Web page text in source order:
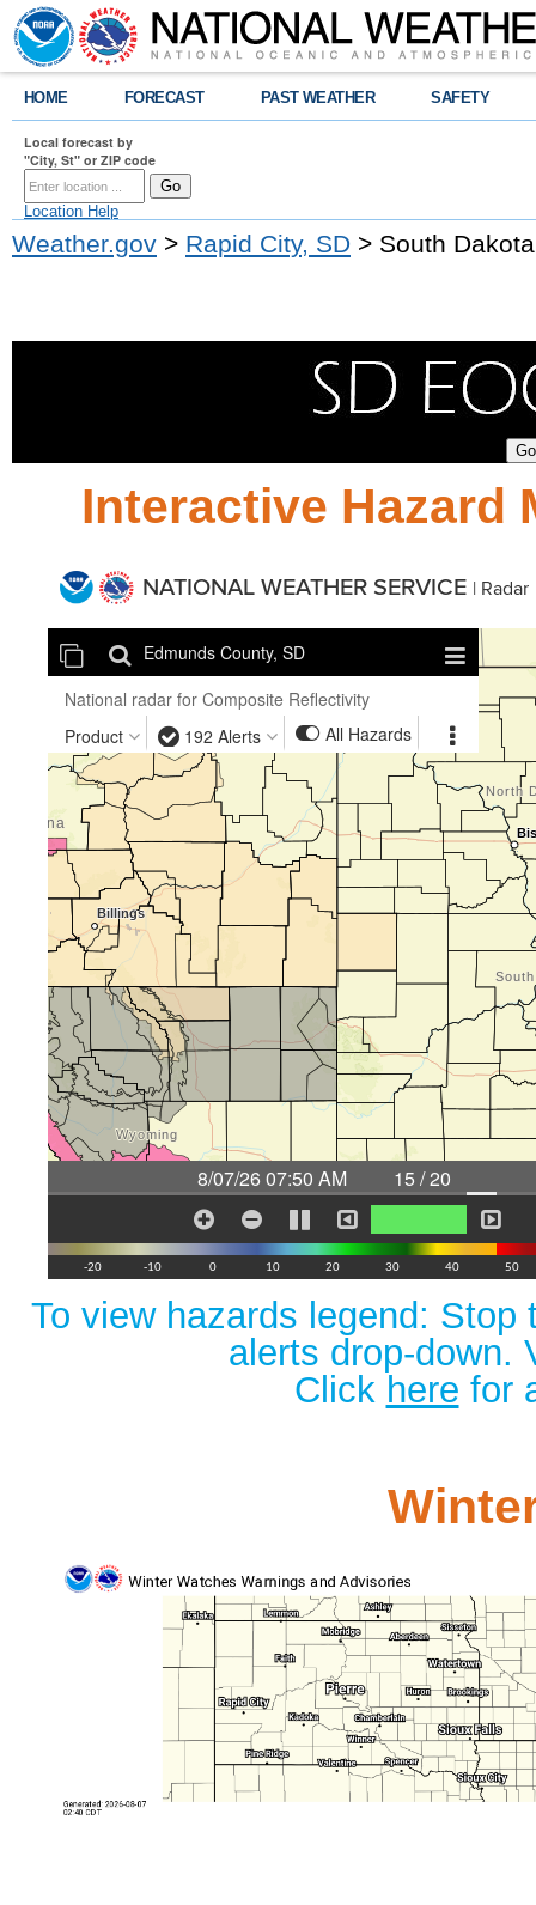
HOME FORECAST PAST WEATHER SAFETY
Local forecast by
"City, St" or ZIP code
Location Help
Weather.gov > Rapid City, SD > South
Interactive Hazard
To view hazards legend:
alerts drop-down.
Click here for